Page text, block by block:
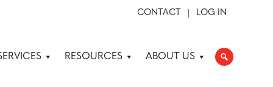
CONTACT LOG IN
RESOURCES ABOUT US